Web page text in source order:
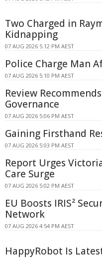
Two Charged in
Kidnapping
07 AUG 2026 5:12 PM AEST
Police Charge Man
07 AUG 2026 5:10 PM AEST
Review
Governance
07 AUG 2026 5:06 PM AEST
Gaining Firsthand
07 AUG 2026 5:03 PM AEST
Report Urges
Care Surge
07 AUG 2026 5:02 PM AEST
EU Boosts IRIS²
Network
07 AUG 2026 4:54 PM AEST
HappyRobot Is